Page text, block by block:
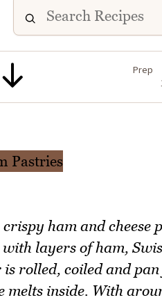
Prep
crispy ham and
layers of ham,
is rolled, coiled and
melts inside. With